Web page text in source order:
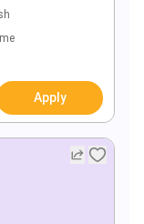
Apply